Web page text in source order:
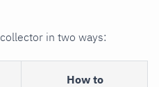
collector in two ways:
How to